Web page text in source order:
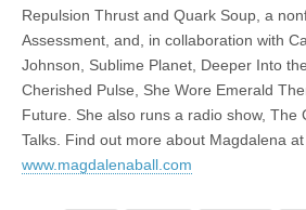
Repulsion Thrust and Quark Soup, a
Assessment, and, in collaboration with
Johnson, Sublime Planet, Deeper Into
Cherished Pulse, She Wore Emerald
Future. She also runs a radio show, The
Talks. Find out more about Magdalena at
www.magdalenaball.com